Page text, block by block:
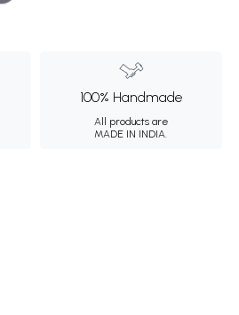
100% Handmade
All products are
MADE IN INDIA.